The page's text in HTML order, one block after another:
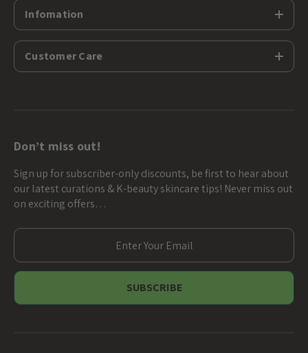
Infomation
Customer Care
Don’t miss out!
Sign up for subscriber-only discounts, be first to hear about
our latest curations & K-beauty skincare tips! Never miss out
on exciting offers…
E
m
a
l